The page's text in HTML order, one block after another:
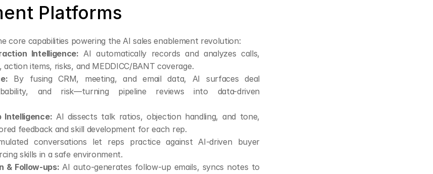
Platforms
core capabilities powering the AI sales enablement revolution:
Intelligence: AI automatically records and analyzes calls,
items, risks, and MEDDICC/BANT coverage.
By fusing CRM, meeting, and email data, AI surfaces deal
and risk—turning pipeline reviews into data-driven
Intelligence: AI dissects talk ratios, objection handling, and tone,
feedback and skill development for each rep.
conversations let reps practice against AI-driven buyer
skills in a safe environment.
& Follow-ups: AI auto-generates follow-up emails, syncs notes to